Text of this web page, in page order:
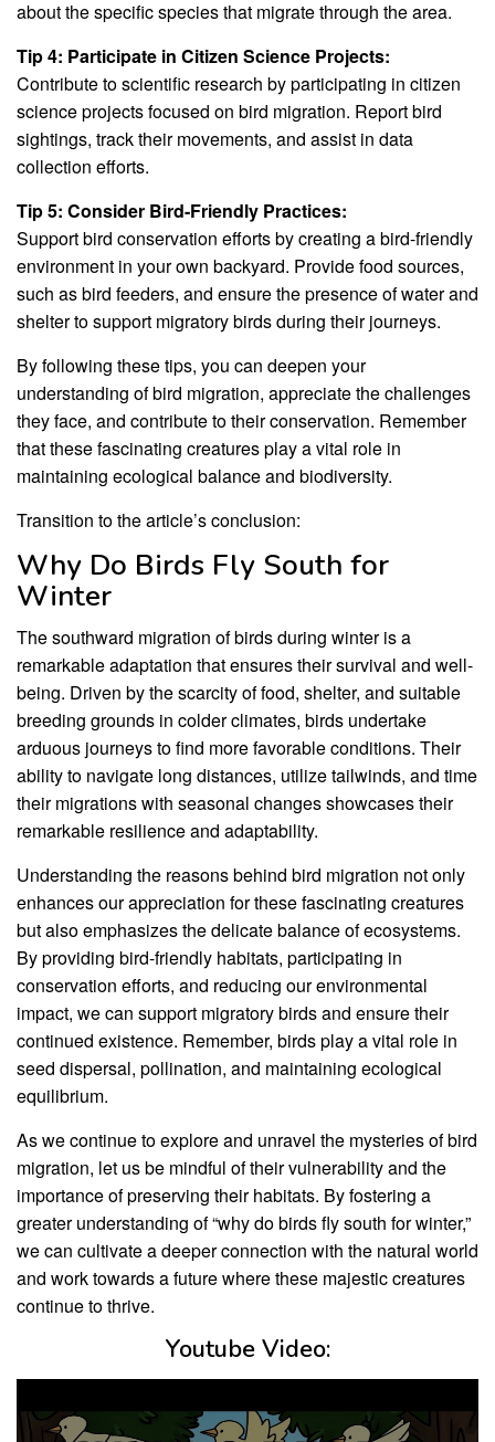
about the specific species that migrate through the area.
Tip 4: Participate in Citizen Science Projects:
Contribute to scientific research by participating in citizen
science projects focused on bird migration. Report bird
sightings, track their movements, and assist in data
collection efforts.
Tip 5: Consider Bird-Friendly Practices:
Support bird conservation efforts by creating a bird-friendly
environment in your own backyard. Provide food sources,
such as bird feeders, and ensure the presence of water and
shelter to support migratory birds during their journeys.
By following these tips, you can deepen your
understanding of bird migration, appreciate the challenges
they face, and contribute to their conservation. Remember
that these fascinating creatures play a vital role in
maintaining ecological balance and biodiversity.
Transition to the article’s conclusion:
Why Do Birds Fly South for
Winter
The southward migration of birds during winter is a
remarkable adaptation that ensures their survival and well-
being. Driven by the scarcity of food, shelter, and suitable
breeding grounds in colder climates, birds undertake
arduous journeys to find more favorable conditions. Their
ability to navigate long distances, utilize tailwinds, and time
their migrations with seasonal changes showcases their
remarkable resilience and adaptability.
Understanding the reasons behind bird migration not only
enhances our appreciation for these fascinating creatures
but also emphasizes the delicate balance of ecosystems.
By providing bird-friendly habitats, participating in
conservation efforts, and reducing our environmental
impact, we can support migratory birds and ensure their
continued existence. Remember, birds play a vital role in
seed dispersal, pollination, and maintaining ecological
equilibrium.
As we continue to explore and unravel the mysteries of bird
migration, let us be mindful of their vulnerability and the
importance of preserving their habitats. By fostering a
greater understanding of “why do birds fly south for winter,”
we can cultivate a deeper connection with the natural world
and work towards a future where these majestic creatures
continue to thrive.
Youtube Video: